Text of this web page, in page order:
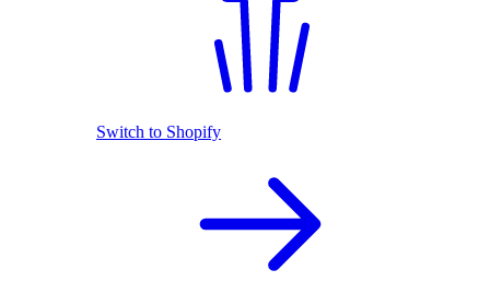
Switch to Shopify